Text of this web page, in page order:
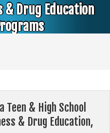
& Drug Education
Teen & High School
& Drug Education,